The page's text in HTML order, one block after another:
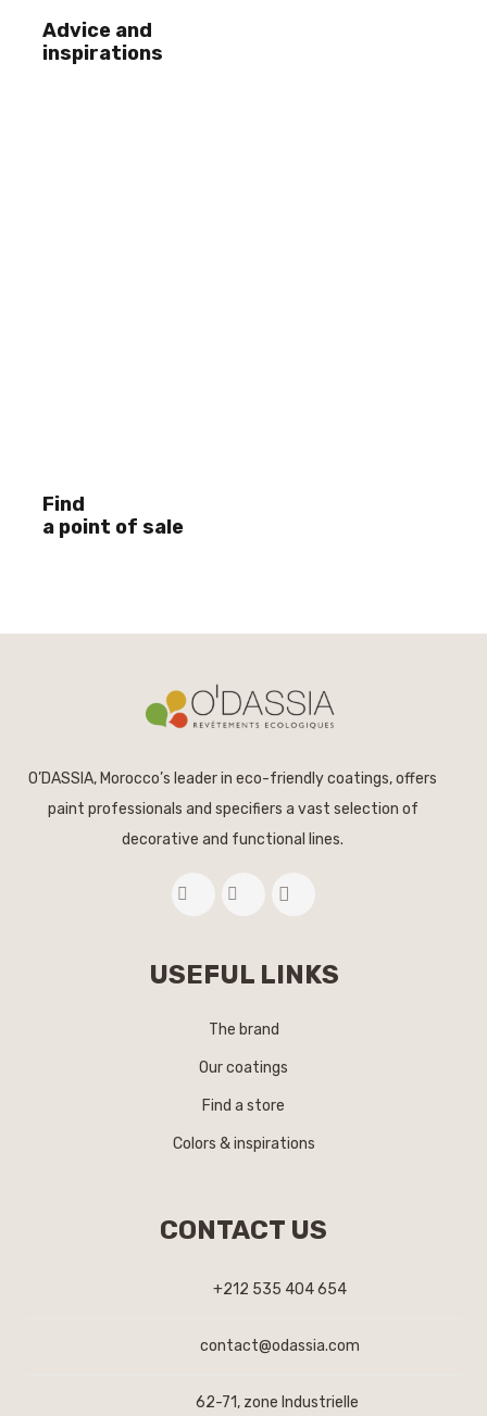
Advice and
inspirations
Find
a point of sale
O’DASSIA, Morocco’s leader in eco-friendly coatings, offers
paint professionals and specifiers a vast selection of
decorative and functional lines.
USEFUL LINKS
The brand
Our coatings
Find a store
Colors & inspirations
CONTACT US
+212 535 404 654
contact@odassia.com
62-71, zone Industrielle